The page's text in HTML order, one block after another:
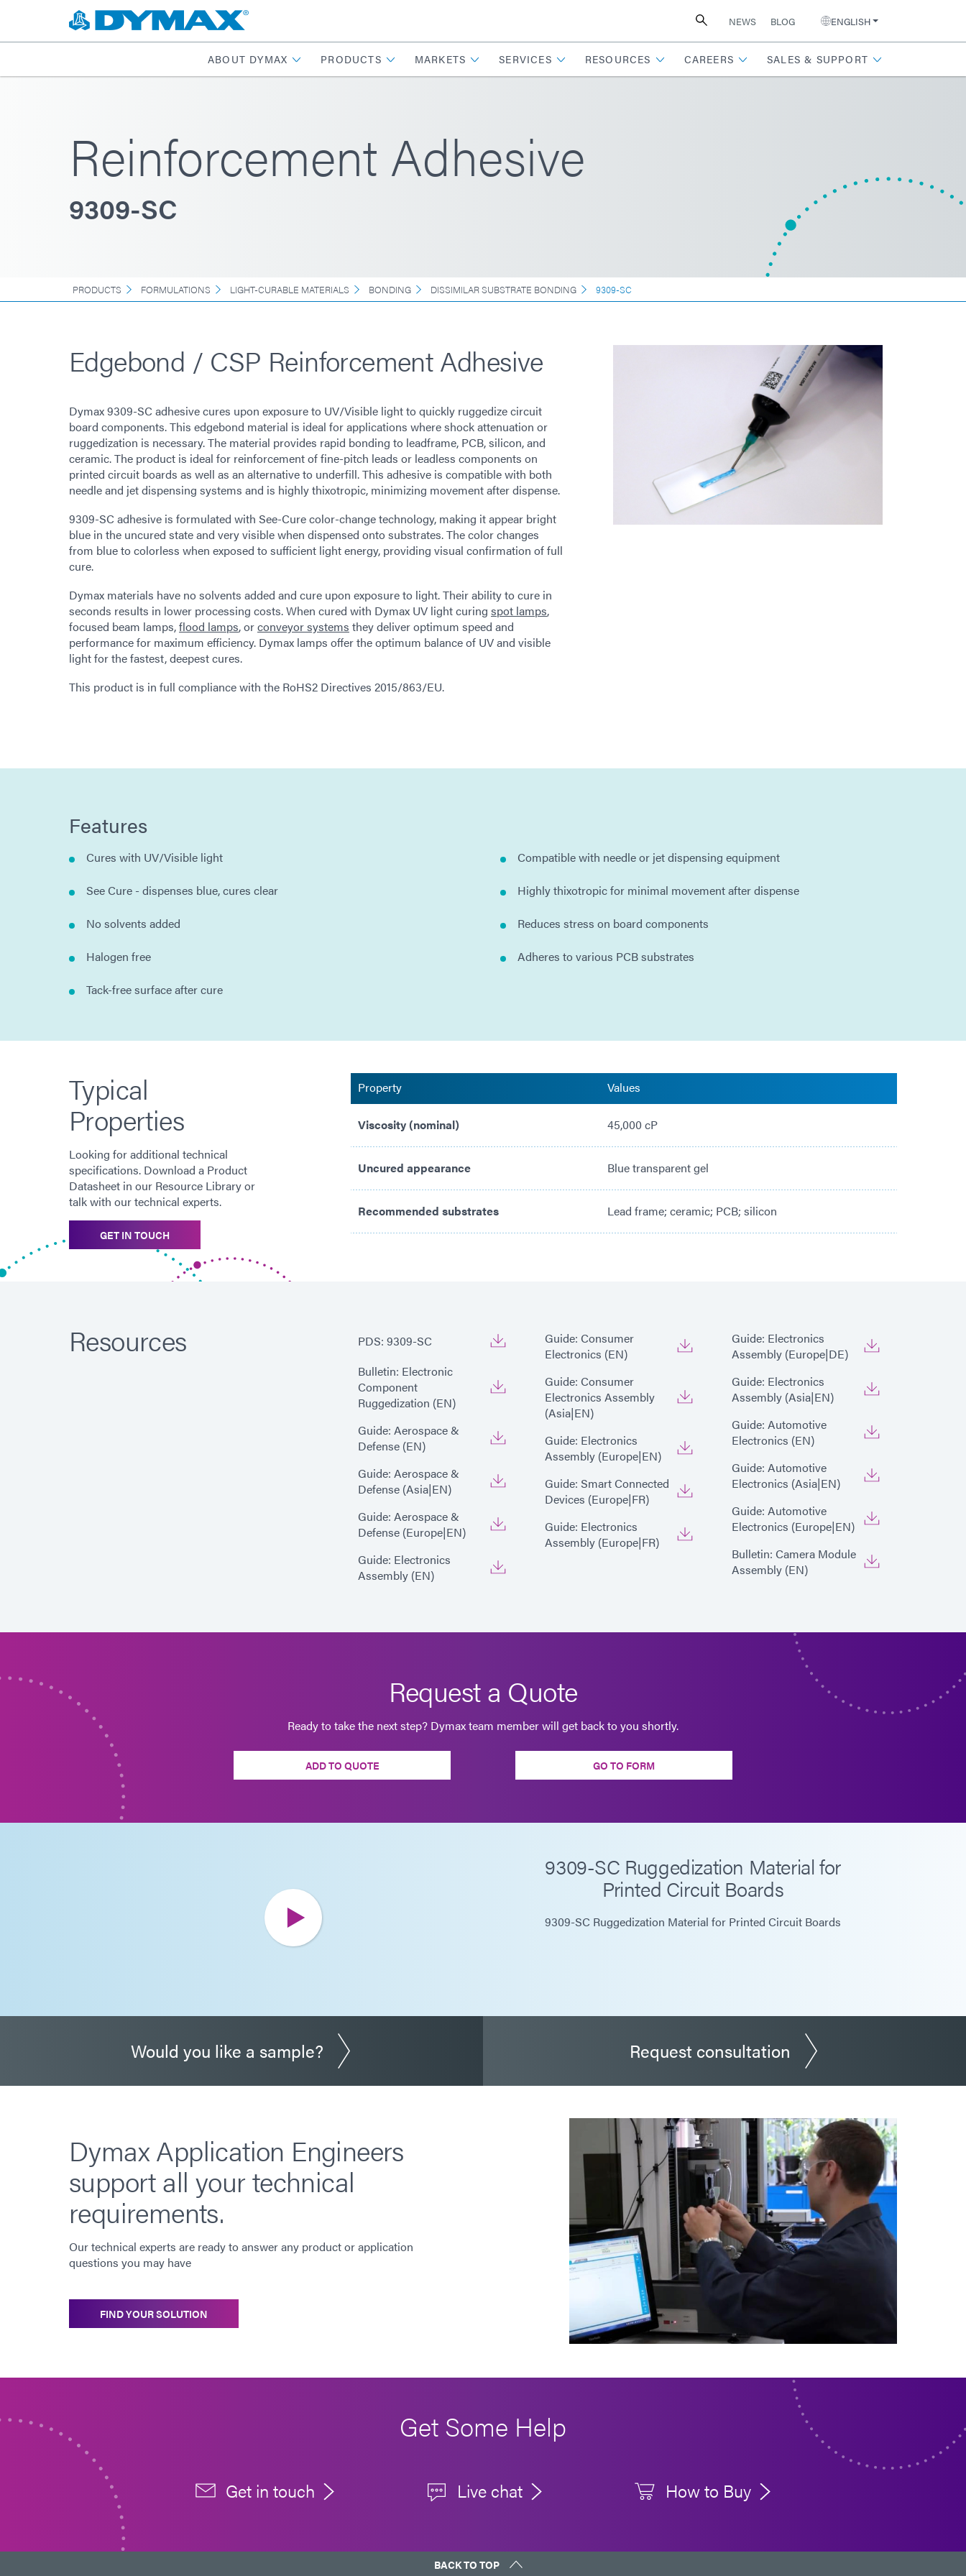
NEWS BLOG ENGLISH
ABOUT DYMAX PRODUCTS MARKETS SERVICES RESOURCES CAREERS SALES & SUPPORT
Reinforcement Adhesive
9309-SC
PRODUCTS FORMULATIONS LIGHT-CURABLE MATERIALS BONDING DISSIMILAR SUBSTRATE BONDING 9309-SC
Edgebond / CSP Reinforcement Adhesive
Dymax 9309-SC adhesive cures upon exposure to UV/Visible light to quickly ruggedize circuit
board components. This edgebond material is ideal for applications where shock attenuation or
ruggedization is necessary. The material provides rapid bonding to leadframe, PCB, silicon, and
ceramic. The product is ideal for reinforcement of fine-pitch leads or leadless components on
printed circuit boards as well as an alternative to underfill. This adhesive is compatible with both
needle and jet dispensing systems and is highly thixotropic, minimizing movement after dispense.
9309-SC adhesive is formulated with See-Cure color-change technology, making it appear bright
blue in the uncured state and very visible when dispensed onto substrates. The color changes
from blue to colorless when exposed to sufficient light energy, providing visual confirmation of full
cure.
Dymax materials have no solvents added and cure upon exposure to light. Their ability to cure in
seconds results in lower processing costs. When cured with Dymax UV light curing spot lamps,
focused beam lamps,flood lamps, orconveyor systems they deliver optimum speed and
performance for maximum efficiency. Dymax lamps offer the optimum balance of UV and visible
light for the fastest, deepest cures.
This product is in full compliance with the RoHS2 Directives 2015/863/EU.
Features
Cures with UV/Visible light
See Cure - dispenses blue, cures clear
No solvents added
Halogen free
Tack-free surface after cure
Compatible with needle or jet dispensing equipment
Highly thixotropic for minimal movement after dispense
Reduces stress on board components
Adheres to various PCB substrates
Typical
Properties
Looking for additional technical
specifications. Download a Product
Datasheet in our Resource Library or
talk with our technical experts.
GET IN TOUCH
Property Values
Viscosity (nominal) 45,000 cP
Uncured appearance Blue transparent gel
Recommended substrates Lead frame; ceramic; PCB; silicon
Resources
PDS: 9309-SC
Bulletin: Electronic
Component
Ruggedization (EN)
Guide: Aerospace &
Defense (EN)
Guide: Aerospace &
Defense (Asia|EN)
Guide: Aerospace &
Defense (Europe|EN)
Guide: Electronics
Assembly (EN)
Guide: Consumer
Electronics (EN)
Guide: Consumer
Electronics Assembly
(Asia|EN)
Guide: Electronics
Assembly (Europe|EN)
Guide: Smart Connected
Devices (Europe|FR)
Guide: Electronics
Assembly (Europe|FR)
Guide: Electronics
Assembly (Europe|DE)
Guide: Electronics
Assembly (Asia|EN)
Guide: Automotive
Electronics (EN)
Guide: Automotive
Electronics (Asia|EN)
Guide: Automotive
Electronics (Europe|EN)
Bulletin: Camera Module
Assembly (EN)
Request a Quote
Ready to take the next step? Dymax team member will get back to you shortly.
ADD TO QUOTE GO TO FORM
9309-SC Ruggedization Material for
Printed Circuit Boards
9309-SC Ruggedization Material for Printed Circuit Boards
Would you like a sample? Request consultation
Dymax Application Engineers
support all your technical
requirements.
Our technical experts are ready to answer any product or application
questions you may have
FIND YOUR SOLUTION
Get Some Help
Get in touch Live chat How to Buy
BACK TO TOP